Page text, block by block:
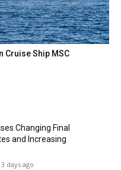
Cruise Ship MSC
Changing Final
and Increasing
3 days ago